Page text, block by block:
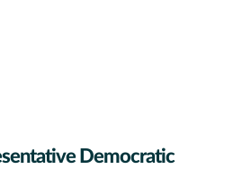
Democratic